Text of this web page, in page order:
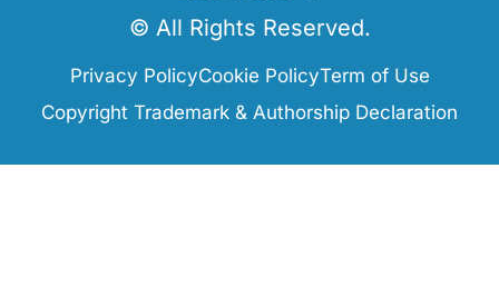
© All Rights Reserved.
Privacy PolicyCookie PolicyTerm of Use
Copyright Trademark & Authorship Declaration